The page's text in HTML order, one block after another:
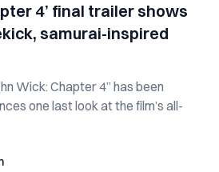
4’ final trailer shows
samurai-inspired
Wick: Chapter 4” has been
one last look at the film’s all-